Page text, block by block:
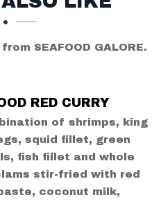
SEAFOOD GALORE.
RED CURRY
of shrimps, king
squid fillet, green
fish fillet and whole
stir-fried with red
coconut milk,